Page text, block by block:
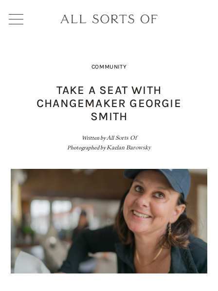
Written byAll Sorts Of
COMMUNITY
TAKE A SEAT WITH
CHANGEMAKER GEORGIE
SMITH
Photographed byKaelan Barowsky